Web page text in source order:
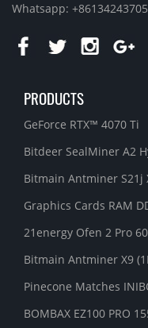
Whatsapp:
PRODUCTS
GeForce RTX™ 4070 Ti
Bitdeer SealMiner A2
Bitmain Antminer S21j
Graphics Cards RAM
21energy Ofen 2 Pro
Bitmain Antminer X9
Pinecone Matches
BOMBAX EZ100 PRO